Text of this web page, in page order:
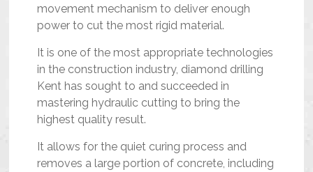
movement mechanism to deliver enough
power to cut the most rigid material.
It is one of the most appropriate technologies
in the construction industry, diamond drilling
Kent has sought to and succeeded in
mastering hydraulic cutting to bring the
highest quality result.
It allows for the quiet curing process and
removes a large portion of concrete, including